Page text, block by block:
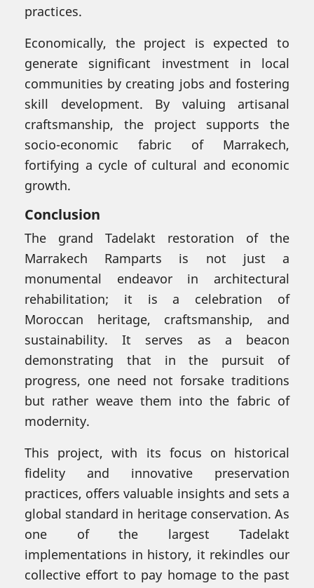
practices.
Economically, the project is expected to
generate significant investment in local
communities by creating jobs and fostering
skill development. By valuing artisanal
craftsmanship, the project supports the
socio-economic fabric of Marrakech,
fortifying a cycle of cultural and economic
growth.
Conclusion
The grand Tadelakt restoration of the
Marrakech Ramparts is not just a
monumental endeavor in architectural
rehabilitation; it is a celebration of
Moroccan heritage, craftsmanship, and
sustainability. It serves as a beacon
demonstrating that in the pursuit of
progress, one need not forsake traditions
but rather weave them into the fabric of
modernity.
This project, with its focus on historical
fidelity and innovative preservation
practices, offers valuable insights and sets a
global standard in heritage conservation. As
one of the largest Tadelakt
implementations in history, it rekindles our
collective effort to pay homage to the past